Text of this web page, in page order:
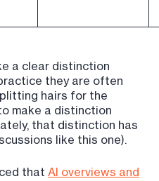
a clear distinction
they are often
hairs for the
make a distinction
that distinction has
like this one).
that AI overviews and